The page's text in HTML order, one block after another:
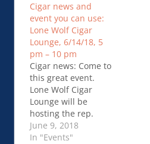
Begins Shipping
Cigar news and
event you can use:
Lone Wolf Cigar
Lounge, 6/14/18, 5
pm – 10 pm
Cigar news: Come to
this great event.
Lone Wolf Cigar
Lounge will be
hosting the rep.
Terry Colemann, of
La Flor Dominicana
June 9, 2018
In "Events"